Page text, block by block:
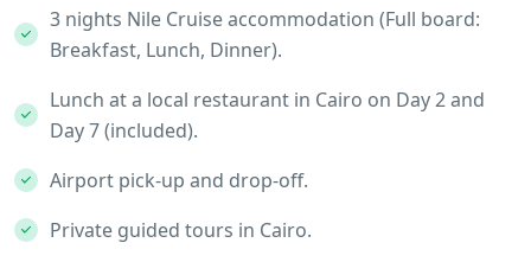
3 nights Nile Cruise accommodation (Full board:
Breakfast, Lunch, Dinner).
Lunch at a local restaurant in Cairo on Day 2 and
Day 7 (included).
Airport pick-up and drop-off.
Private guided tours in Cairo.